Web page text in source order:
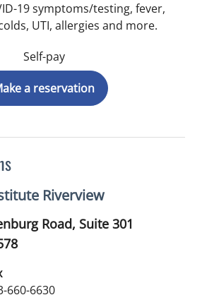
Riverview
Road, Suite 301
660-6630
19 symptoms/testing, fever,
UTI, allergies and more.
Self-pay
a reservation